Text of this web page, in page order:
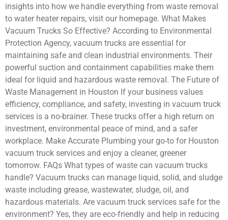
insights into how we handle everything from waste removal
to water heater repairs, visit our homepage. What Makes
Vacuum Trucks So Effective? According to Environmental
Protection Agency, vacuum trucks are essential for
maintaining safe and clean industrial environments. Their
powerful suction and containment capabilities make them
ideal for liquid and hazardous waste removal. The Future of
Waste Management in Houston If your business values
efficiency, compliance, and safety, investing in vacuum truck
services is a no-brainer. These trucks offer a high return on
investment, environmental peace of mind, and a safer
workplace. Make Accurate Plumbing your go-to for Houston
vacuum truck services and enjoy a cleaner, greener
tomorrow. FAQs What types of waste can vacuum trucks
handle? Vacuum trucks can manage liquid, solid, and sludge
waste including grease, wastewater, sludge, oil, and
hazardous materials. Are vacuum truck services safe for the
environment? Yes, they are eco-friendly and help in reducing